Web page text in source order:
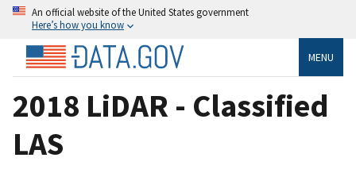
An official website of the United States government
Here’s how you know
MENU
2018 LiDAR - Classified
LAS